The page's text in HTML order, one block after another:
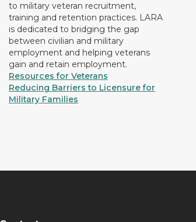
to military veteran recruitment,
training and retention practices. LARA
is dedicated to bridging the gap
between civilian and military
employment and helping veterans
gain and retain employment.
Resources for Veterans
Reducing Barriers to Licensure for
Military Families